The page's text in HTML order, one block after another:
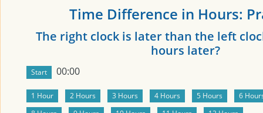
Time Difference in Hours:
The right clock is later than the left
hours later?
00:00